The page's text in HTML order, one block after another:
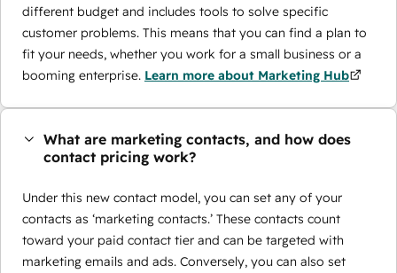
different budget and includes tools to solve specific
customer problems. This means that you can find a plan to
fit your needs, whether you work for a small business or a
booming enterprise. Learn more about Marketing Hub
What are marketing contacts, and how does
contact pricing work?
Under this new contact model, you can set any of your
contacts as ‘marketing contacts.’ These contacts count
toward your paid contact tier and can be targeted with
marketing emails and ads. Conversely, you can also set